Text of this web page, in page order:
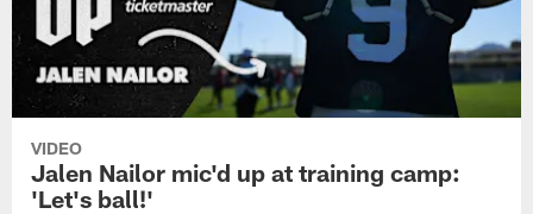
VIDEO
Jalen Nailor mic'd up at training camp:
'Let's ball!'